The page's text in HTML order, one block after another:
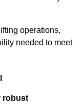
operations,
needed to meet
robust